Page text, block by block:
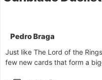
Pedro Braga
Just like The Lord of the
few new cards that form a